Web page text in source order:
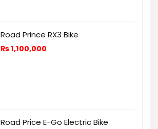
Road Prince RX3 Bike
₨1,100,000
Road Price E-Go Electric Bike